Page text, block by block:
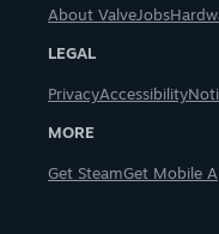
About ValveJobs
LEGAL
PrivacyAccessibility
MORE
Get SteamGet Mobile